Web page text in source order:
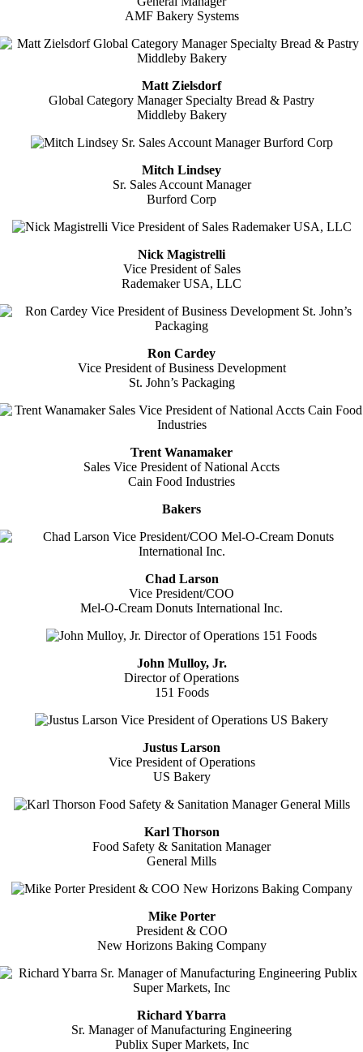
AMF Bakery Systems
Matt Zielsdorf
Global Category Manager Specialty Bread & Pastry
Middleby Bakery
Mitch Lindsey
Sr. Sales Account Manager
Burford Corp
Nick Magistrelli
Vice President of Sales
Rademaker USA, LLC
Ron Cardey
Vice President of Business Development
St. John’s Packaging
Trent Wanamaker
Sales Vice President of National Accts
Cain Food Industries
Bakers
Chad Larson
Vice President/COO
Mel-O-Cream Donuts International Inc.
John Mulloy, Jr.
Director of Operations
151 Foods
Justus Larson
Vice President of Operations
US Bakery
Karl Thorson
Food Safety & Sanitation Manager
General Mills
Mike Porter
President & COO
New Horizons Baking Company
Richard Ybarra
Sr. Manager of Manufacturing Engineering
Publix Super Markets, Inc